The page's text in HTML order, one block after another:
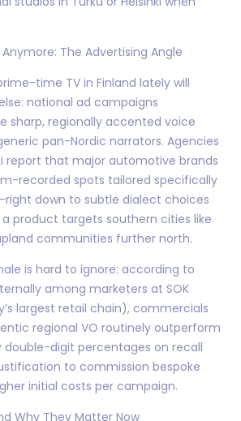
Anymore: The Advertising Angle
time TV in Finland lately will
national ad campaigns
sharp, regionally accented voice
pan-Nordic narrators. Agencies
report that major automotive brands
recorded spots tailored specifically
down to subtle dialect choices
product targets southern cities like
communities further north.
is hard to ignore: according to
among marketers at SOK
largest retail chain), commercials
regional VO routinely outperform
double-digit percentages on recall
to commission bespoke
initial costs per campaign.
Why They Matter Now